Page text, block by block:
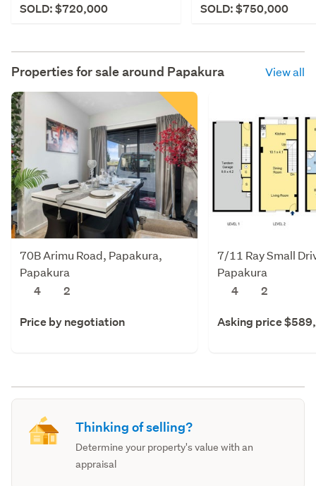
SOLD: $720,000
SOLD: $750,000
Properties for sale around Papakura View all
70B Arimu Road, Papakura,
Papakura
4
2
Price by negotiation
7/11 Ray Small
Papakura
4
2
Asking price
Thinking of selling?
Determine your property's value with an
appraisal